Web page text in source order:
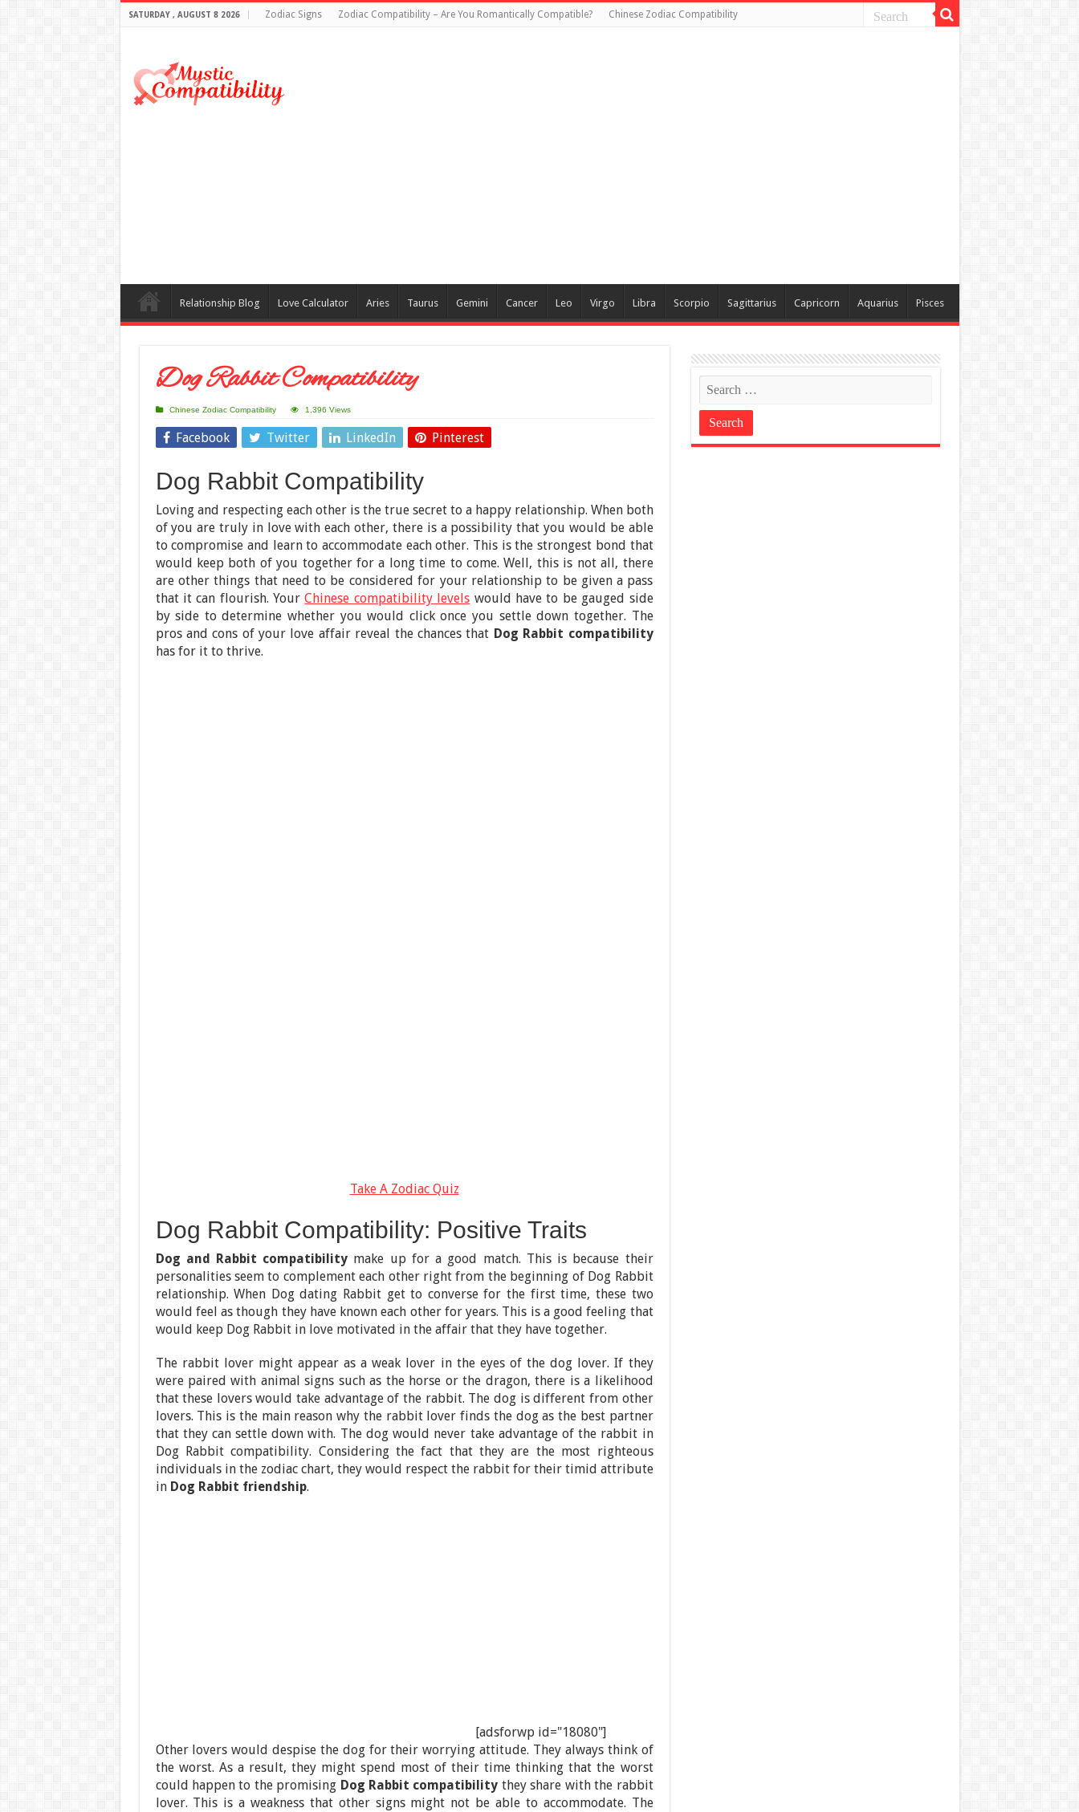
SATURDAY , AUGUST 8 2026 Zodiac Signs Zodiac Compatibility – Are You Romantically Compatible? Chinese Zodiac Compatibility
Relationship Blog Love Calculator Aries Taurus Gemini Cancer Leo Virgo Libra Scorpio Sagittarius Capricorn Aquarius Pisces
Dog Rabbit Compatibility
Chinese Zodiac Compatibility 1,396 Views
Facebook Twitter LinkedIn Pinterest
Dog Rabbit Compatibility
Loving and respecting each other is the true secret to a happy relationship. When both
of you are truly in love with each other, there is a possibility that you would be able
to compromise and learn to accommodate each other. This is the strongest bond that
would keep both of you together for a long time to come. Well, this is not all, there
are other things that need to be considered for your relationship to be given a pass
that it can flourish. YourChinese compatibility levels would have to be gauged side
by side to determine whether you would click once you settle down together. The
pros and cons of your love affair reveal the chances that Dog Rabbit compatibility
has for it to thrive.
Take A Zodiac Quiz
Dog Rabbit Compatibility: Positive Traits
Dog and Rabbit compatibility make up for a good match. This is because their
personalities seem to complement each other right from the beginning of Dog Rabbit
relationship. When Dog dating Rabbit get to converse for the first time, these two
would feel as though they have known each other for years. This is a good feeling that
would keep Dog Rabbit in love motivated in the affair that they have together.
The rabbit lover might appear as a weak lover in the eyes of the dog lover. If they
were paired with animal signs such as the horse or the dragon, there is a likelihood
that these lovers would take advantage of the rabbit. The dog is different from other
lovers. This is the main reason why the rabbit lover finds the dog as the best partner
that they can settle down with. The dog would never take advantage of the rabbit in
Dog Rabbit compatibility. Considering the fact that they are the most righteous
individuals in the zodiac chart, they would respect the rabbit for their timid attribute
in Dog Rabbit friendship.
[adsforwp id="18080"]
Other lovers would despise the dog for their worrying attitude. They always think of
the worst. As a result, they might spend most of their time thinking that the worst
could happen to the promising Dog Rabbit compatibility they share with the rabbit
lover. This is a weakness that other signs might not be able to accommodate. The